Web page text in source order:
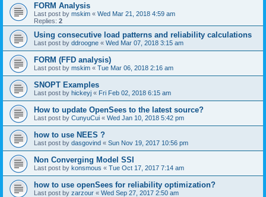
FORM Analysis
Last post by mskim « Wed Mar 21, 2018 4:59 am
Replies: 2
Using consecutive load patterns and reliability calculations
Last post by ddroogne « Wed Mar 07, 2018 3:15 am
FORM (FFD analysis)
Last post by mskim « Tue Mar 06, 2018 2:16 am
SNOPT Examples
Last post by hickeyj « Fri Feb 02, 2018 6:15 am
How to update OpenSees to the latest source?
Last post by CunyuCui « Wed Jan 10, 2018 5:42 pm
how to use NEES ?
Last post by dasgovind « Sun Nov 19, 2017 10:56 pm
Non Converging Model SSI
Last post by konsmous « Tue Oct 17, 2017 7:14 am
how to use openSees for reliability optimization?
Last post by zarzour « Wed Sep 27, 2017 2:50 am